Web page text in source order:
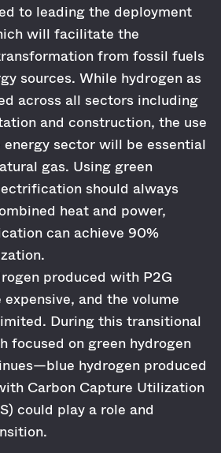
to leading the deployment
will facilitate the
from fossil fuels
sources. While hydrogen as
across all sectors including
and construction, the use
sector will be essential
gas. Using green
should always
heat and power,
can achieve 90%
produced with P2G
and the volume
During this transitional
focused on green hydrogen
hydrogen produced
Carbon Capture Utilization
could play a role and